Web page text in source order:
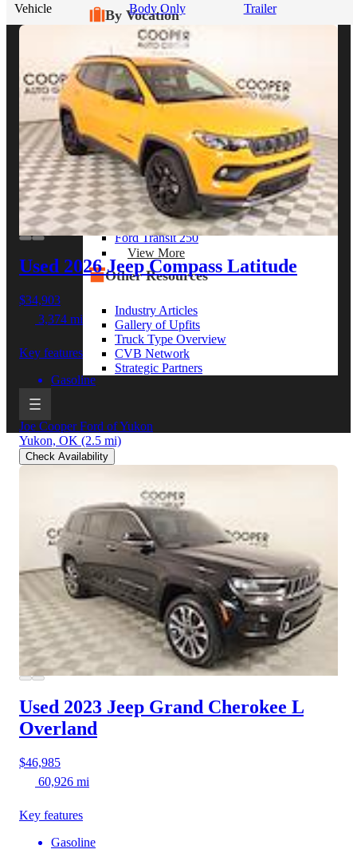
By Vocation
Construction
Cargo Transport
Contractor
HVAC
Plumbing
View More
By Model Series
Ford F-250
Chevy Silverado 2500
RAM 2500
GMC Sierra 2500
Ford Transit 250
View More
Other Resources
Industry Articles
Gallery of Upfits
Truck Type Overview
CVB Network
Strategic Partners
Vehicle Body Only Trailer
Used 2026 Jeep Compass Latitude
$34,903
3,374 mi
Key features
Gasoline
Joe Cooper Ford of Yukon
Yukon, OK (2.5 mi)
Check Availability
Used 2023 Jeep Grand Cherokee L
Overland
$46,985
60,926 mi
Key features
Gasoline